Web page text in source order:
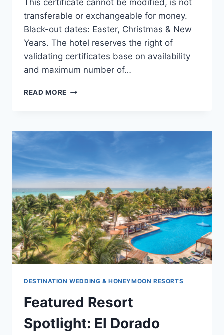
This certificate cannot be modified, is not
transferable or exchangeable for money.
Black-out dates: Easter, Christmas & New
Years. The hotel reserves the right of
validating certificates base on availability
and maximum number of…
READ MORE THANKSGIVING
TO
DESTINATION WEDDING & HONEYMOON RESORTS
Featured Resort
Spotlight: El Dorado